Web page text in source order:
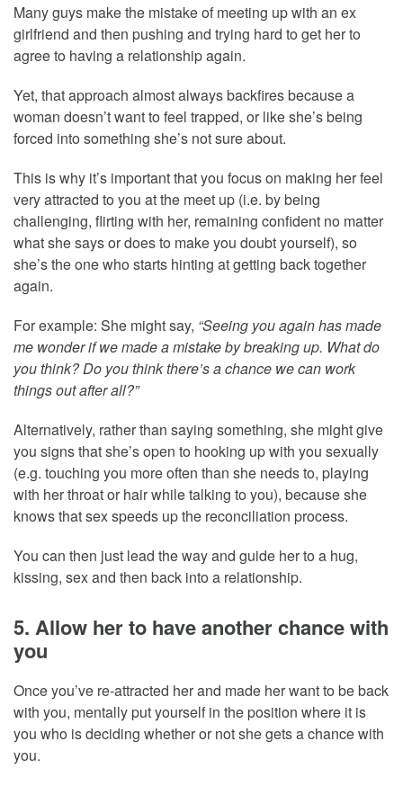
Many guys make the mistake of meeting up with an ex
girlfriend and then pushing and trying hard to get her to
agree to having a relationship again.
Yet, that approach almost always backfires because a
woman doesn’t want to feel trapped, or like she’s being
forced into something she’s not sure about.
This is why it’s important that you focus on making her feel
very attracted to you at the meet up (i.e. by being
challenging, flirting with her, remaining confident no matter
what she says or does to make you doubt yourself), so
she’s the one who starts hinting at getting back together
again.
For example: She might say, “Seeing you again has made
me wonder if we made a mistake by breaking up. What do
you think? Do you think there’s a chance we can work
things out after all?”
Alternatively, rather than saying something, she might give
you signs that she’s open to hooking up with you sexually
(e.g. touching you more often than she needs to, playing
with her throat or hair while talking to you), because she
knows that sex speeds up the reconciliation process.
You can then just lead the way and guide her to a hug,
kissing, sex and then back into a relationship.
5. Allow her to have another chance with
you
Once you’ve re-attracted her and made her want to be back
with you, mentally put yourself in the position where it is
you who is deciding whether or not she gets a chance with
you.